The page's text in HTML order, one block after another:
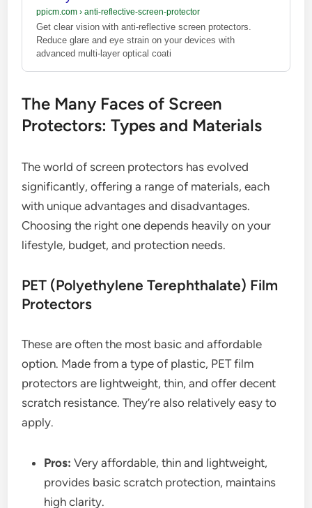
ppicm.com› anti-reflective-screen-protector
Get clear vision with anti-reflective screen protectors.
Reduce glare and eye strain on your devices with
advanced multi-layer optical coati
The Many Faces of Screen
Protectors: Types and Materials
The world of screen protectors has evolved
significantly, offering a range of materials, each
with unique advantages and disadvantages.
Choosing the right one depends heavily on your
lifestyle, budget, and protection needs.
PET (Polyethylene Terephthalate) Film
Protectors
These are often the most basic and affordable
option. Made from a type of plastic, PET film
protectors are lightweight, thin, and offer decent
scratch resistance. They’re also relatively easy to
apply.
Pros: Very affordable, thin and lightweight,
provides basic scratch protection, maintains
high clarity.